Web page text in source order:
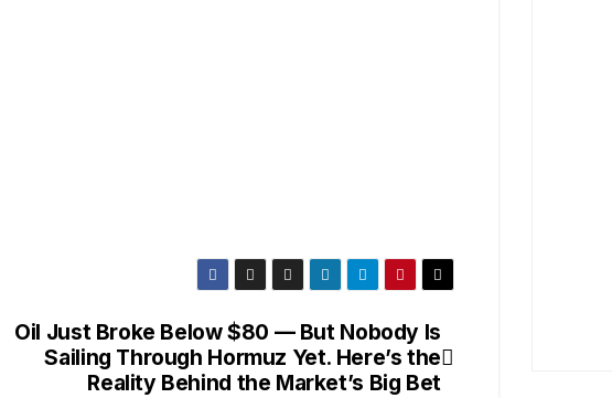
Oil Just Broke Below $80 — But Nobody Is
Sailing Through Hormuz Yet. Here’s the
Reality Behind the Market’s Big Bet